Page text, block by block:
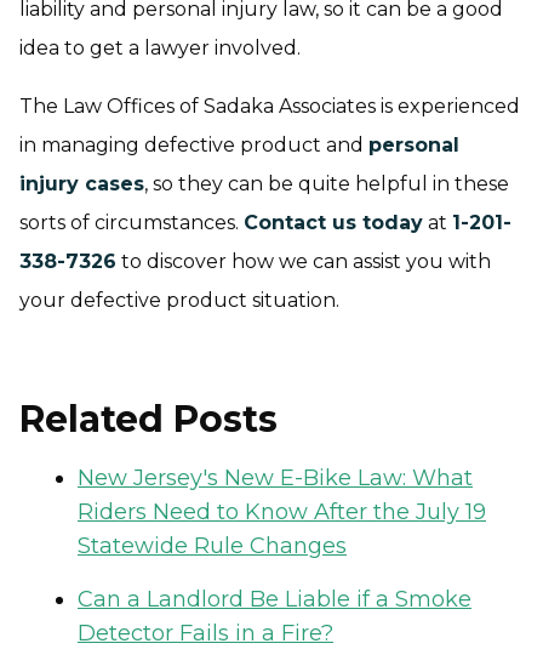
liability and personal injury law, so it can be a good
idea to get a lawyer involved.
The Law Offices of Sadaka Associates is experienced
in managing defective product and personal
injury cases, so they can be quite helpful in these
sorts of circumstances. Contact us today at 1-201-
338-7326 to discover how we can assist you with
your defective product situation.
Related Posts
New Jersey's New E-Bike Law: What
Riders Need to Know After the July 19
Statewide Rule Changes
Can a Landlord Be Liable if a Smoke
Detector Fails in a Fire?